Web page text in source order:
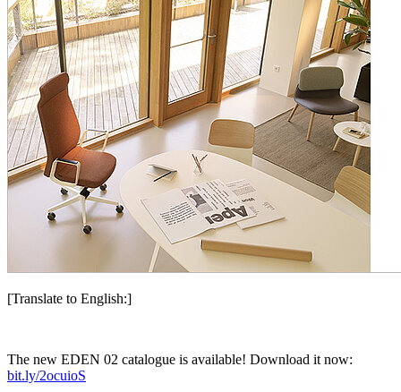
[Translate to English:]
The new EDEN 02 catalogue is available! Download it now:
bit.ly/2ocuioS